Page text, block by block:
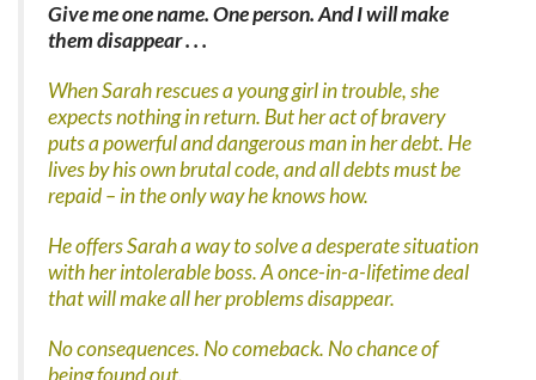
Give me one name. One person. And I will make
them disappear . . .
When Sarah rescues a young girl in trouble, she
expects nothing in return. But her act of bravery
puts a powerful and dangerous man in her debt. He
lives by his own brutal code, and all debts must be
repaid – in the only way he knows how.
He offers Sarah a way to solve a desperate situation
with her intolerable boss. A once-in-a-lifetime deal
that will make all her problems disappear.
No consequences. No comeback. No chance of
being found out.